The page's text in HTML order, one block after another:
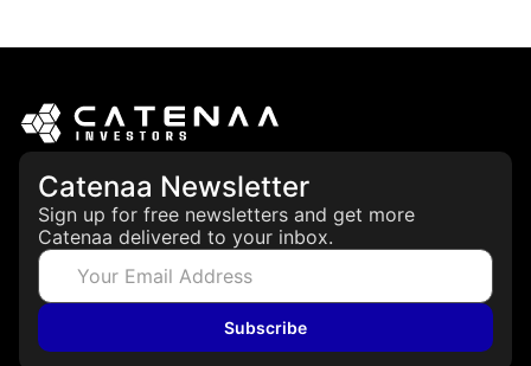
Catenaa Newsletter
Sign up for free newsletters and get more
Catenaa delivered to your inbox.
Subscribe